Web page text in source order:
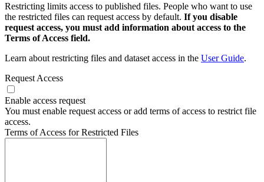
Restricting limits access to published files. People who want to use
the restricted files can request access by default. If you disable
request access, you must add information about access to the
Terms of Access field.
Learn about restricting files and dataset access in the User Guide.
Request Access
Enable access request
You must enable request access or add terms of access to restrict file
access.
Terms of Access for Restricted Files